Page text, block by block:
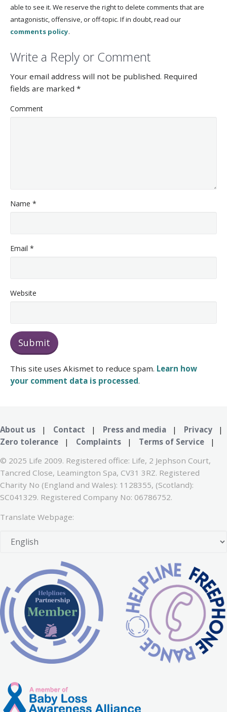
able to see it. We reserve the right to delete comments that are
antagonistic, offensive, or off-topic. If in doubt, read our
comments policy.
Write a Reply or Comment
Your email address will not be published. Required
fields are marked *
Comment
Name *
Email *
Website
This site uses Akismet to reduce spam. Learn how
your comment data is processed.
About us | Contact | Press and media | Privacy |
Zero tolerance | Complaints | Terms of Service |
© 2025 Life 2009. Registered office: Life, 2 Jephson Court,
Tancred Close, Leamington Spa, CV31 3RZ. Registered
Charity No (England and Wales): 1128355, (Scotland):
SC041329. Registered Company No: 06786752.
Translate Webpage: